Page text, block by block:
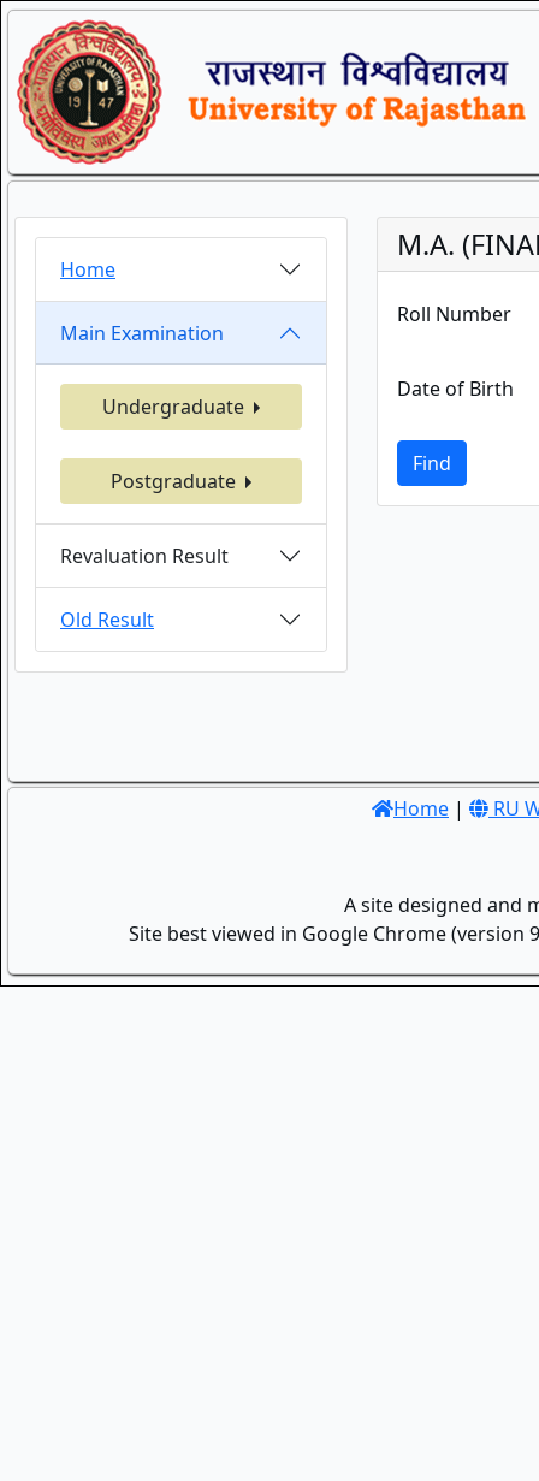
Home
Main Examination
Undergraduate
Postgraduate
Revaluation Result
Old Result
M.A.
Roll Number
Date of Birth
Find
Home | RU
A site designed and
Site best viewed in Google Chrome (version